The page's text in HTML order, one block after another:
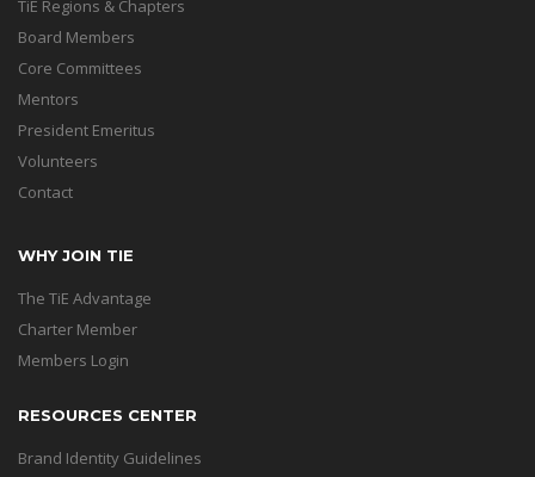
TiE Regions & Chapters
Board Members
Core Committees
Mentors
President Emeritus
Volunteers
Contact
WHY JOIN TIE
The TiE Advantage
Charter Member
Members Login
RESOURCES CENTER
Brand Identity Guidelines